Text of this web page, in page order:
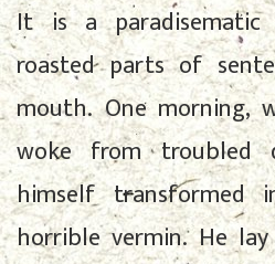
It is a
roasted parts of
mouth. One morning,
woke from troubled
himself
horrible vermin. He